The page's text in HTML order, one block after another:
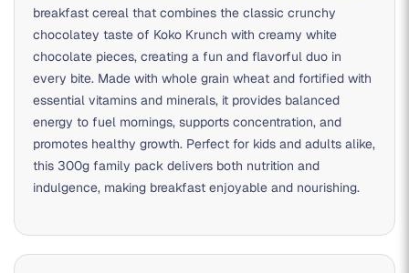
breakfast cereal that combines the classic crunchy
chocolatey taste of Koko Krunch with creamy white
chocolate pieces, creating a fun and flavorful duo in
every bite. Made with whole grain wheat and fortified with
essential vitamins and minerals, it provides balanced
energy to fuel mornings, supports concentration, and
promotes healthy growth. Perfect for kids and adults alike,
this 300g family pack delivers both nutrition and
indulgence, making breakfast enjoyable and nourishing.